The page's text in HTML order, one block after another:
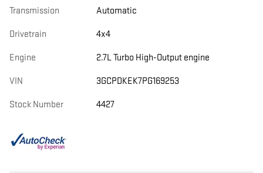
Transmission Automatic
Drivetrain 4x4
Engine 2.7L Turbo High-Output engine
VIN 3GCPDKEK7PG169253
Stock Number 4427